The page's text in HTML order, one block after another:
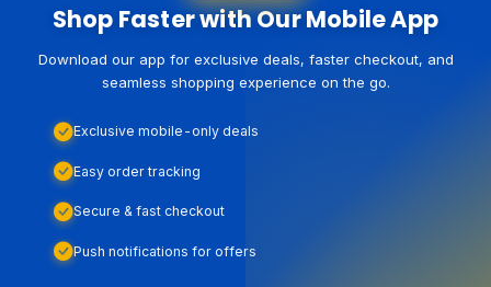
Shop Faster with Our Mobile App
Download our app for exclusive deals, faster checkout, and
seamless shopping experience on the go.
Exclusive mobile-only deals
Easy order tracking
Secure & fast checkout
Push notifications for offers